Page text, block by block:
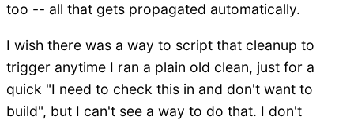
too -- all that gets propagated automatically.
I wish there was a way to script that cleanup to
trigger anytime I ran a plain old clean, just for a
quick "I need to check this in and don't want to
build", but I can't see a way to do that. I don't